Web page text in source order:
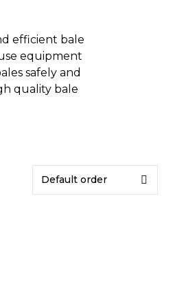
efficient bale
equipment
safely and
quality bale